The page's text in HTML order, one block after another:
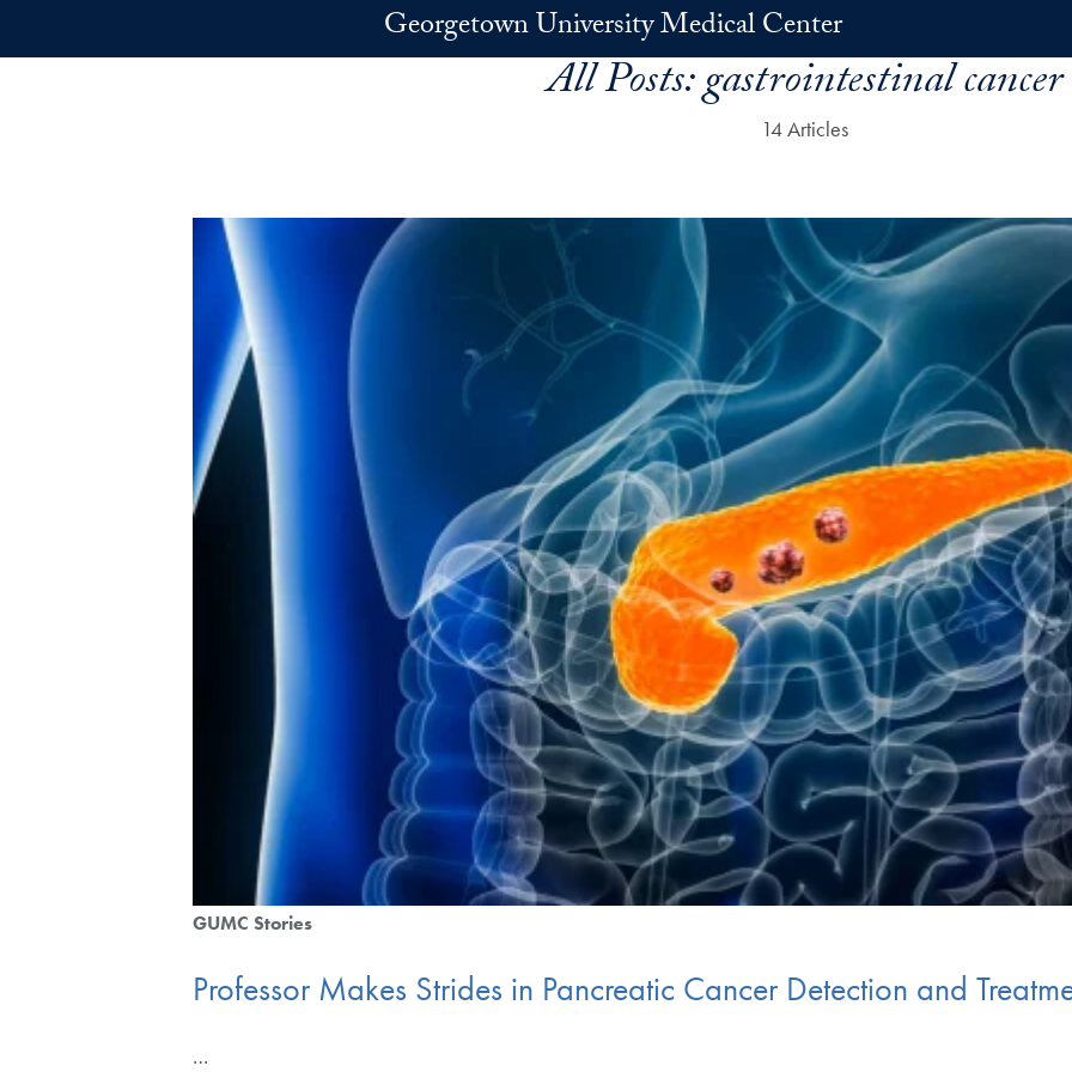
Georgetown University Medical Center
All Posts:gastrointestinal cancer
14 Articles
GUMC Stories
Professor Makes Strides in Pancreatic Cancer Detection and
…